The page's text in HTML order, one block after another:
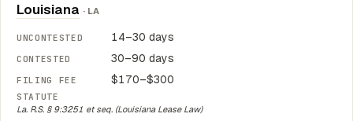
Louisiana · LA
14–30 days
30–90 days
$170–$300
La. R.S. § 9:3251 et seq. (Louisiana Lease Law)